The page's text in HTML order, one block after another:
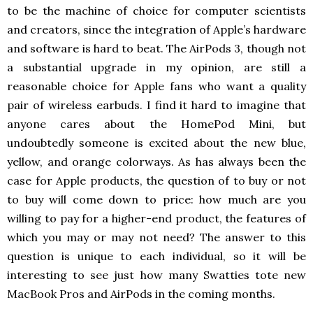
to be the machine of choice for computer scientists
and creators, since the integration of Apple’s hardware
and software is hard to beat. The AirPods 3, though not
a substantial upgrade in my opinion, are still a
reasonable choice for Apple fans who want a quality
pair of wireless earbuds. I find it hard to imagine that
anyone cares about the HomePod Mini, but
undoubtedly someone is excited about the new blue,
yellow, and orange colorways. As has always been the
case for Apple products, the question of to buy or not
to buy will come down to price: how much are you
willing to pay for a higher-end product, the features of
which you may or may not need? The answer to this
question is unique to each individual, so it will be
interesting to see just how many Swatties tote new
MacBook Pros and AirPods in the coming months.